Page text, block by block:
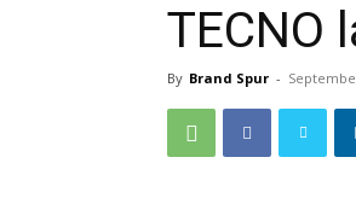
TECNO
By Brand Spur -